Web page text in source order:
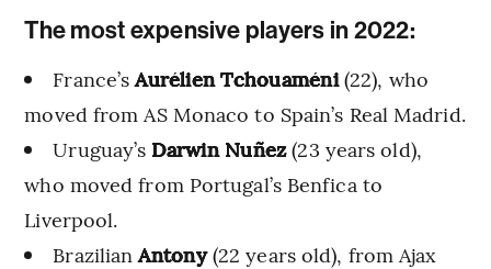
The most expensive players in 2022:
France’sAurélien Tchouaméni(22), who
moved from AS Monaco to Spain’s Real Madrid.
Uruguay’s Darwin Nuñez(23 years old),
who moved from Portugal’s Benfica to
Liverpool.
BrazilianAntony(22 years old), from Ajax